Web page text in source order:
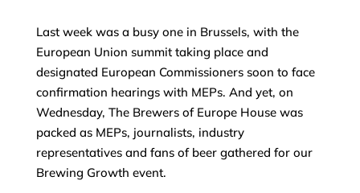
Last week was a busy one in Brussels, with the
European Union summit taking place and
designated European Commissioners soon to face
confirmation hearings with MEPs. And yet, on
Wednesday, The Brewers of Europe House was
packed as MEPs, journalists, industry
representatives and fans of beer gathered for our
Brewing Growth event.